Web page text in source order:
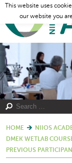
HOME
NIIOS
DMEK WETLAB
PREVIOUS
This website uses
our website you